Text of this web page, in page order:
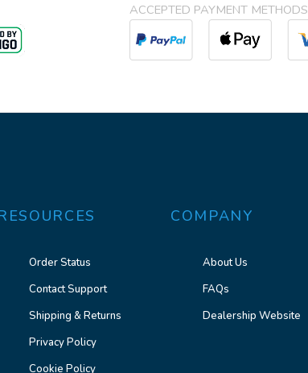
ACCEPTED PAYMENT METHODS
Order Status
Contact Support
Shipping & Returns
Privacy Policy
Cookie Policy
COMPANY
About Us
FAQs
Dealership Website